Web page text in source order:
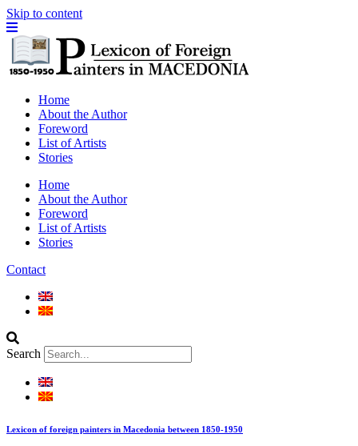
Skip to content
Home
About the Author
Foreword
List of Artists
Stories
Home
About the Author
Foreword
List of Artists
Stories
Contact
Search
Lexicon of foreign painters in Macedonia between 1850-1950